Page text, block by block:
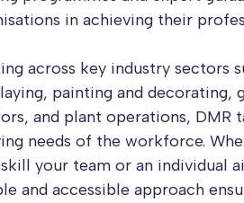
in achieving their
across key industry sectors
painting and decorating,
and plant operations, DMR
needs of the workforce.
your team or an individual
and accessible approach